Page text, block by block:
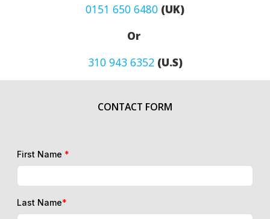
0151 650 6480 (UK)
Or
310 943 6352(U.S)
CONTACT FORM
First Name *
Last Name*